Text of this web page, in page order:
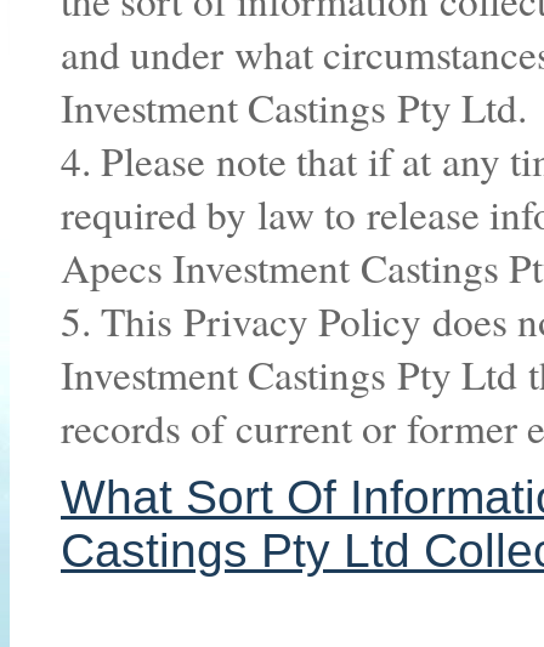
and under what
Investment Castings Pty Ltd.
4. Please note that if at any
required by law to release
Apecs Investment Castings
5. This Privacy Policy does
Investment Castings Pty Ltd
records of current or former
What Sort Of
Castings Pty Ltd